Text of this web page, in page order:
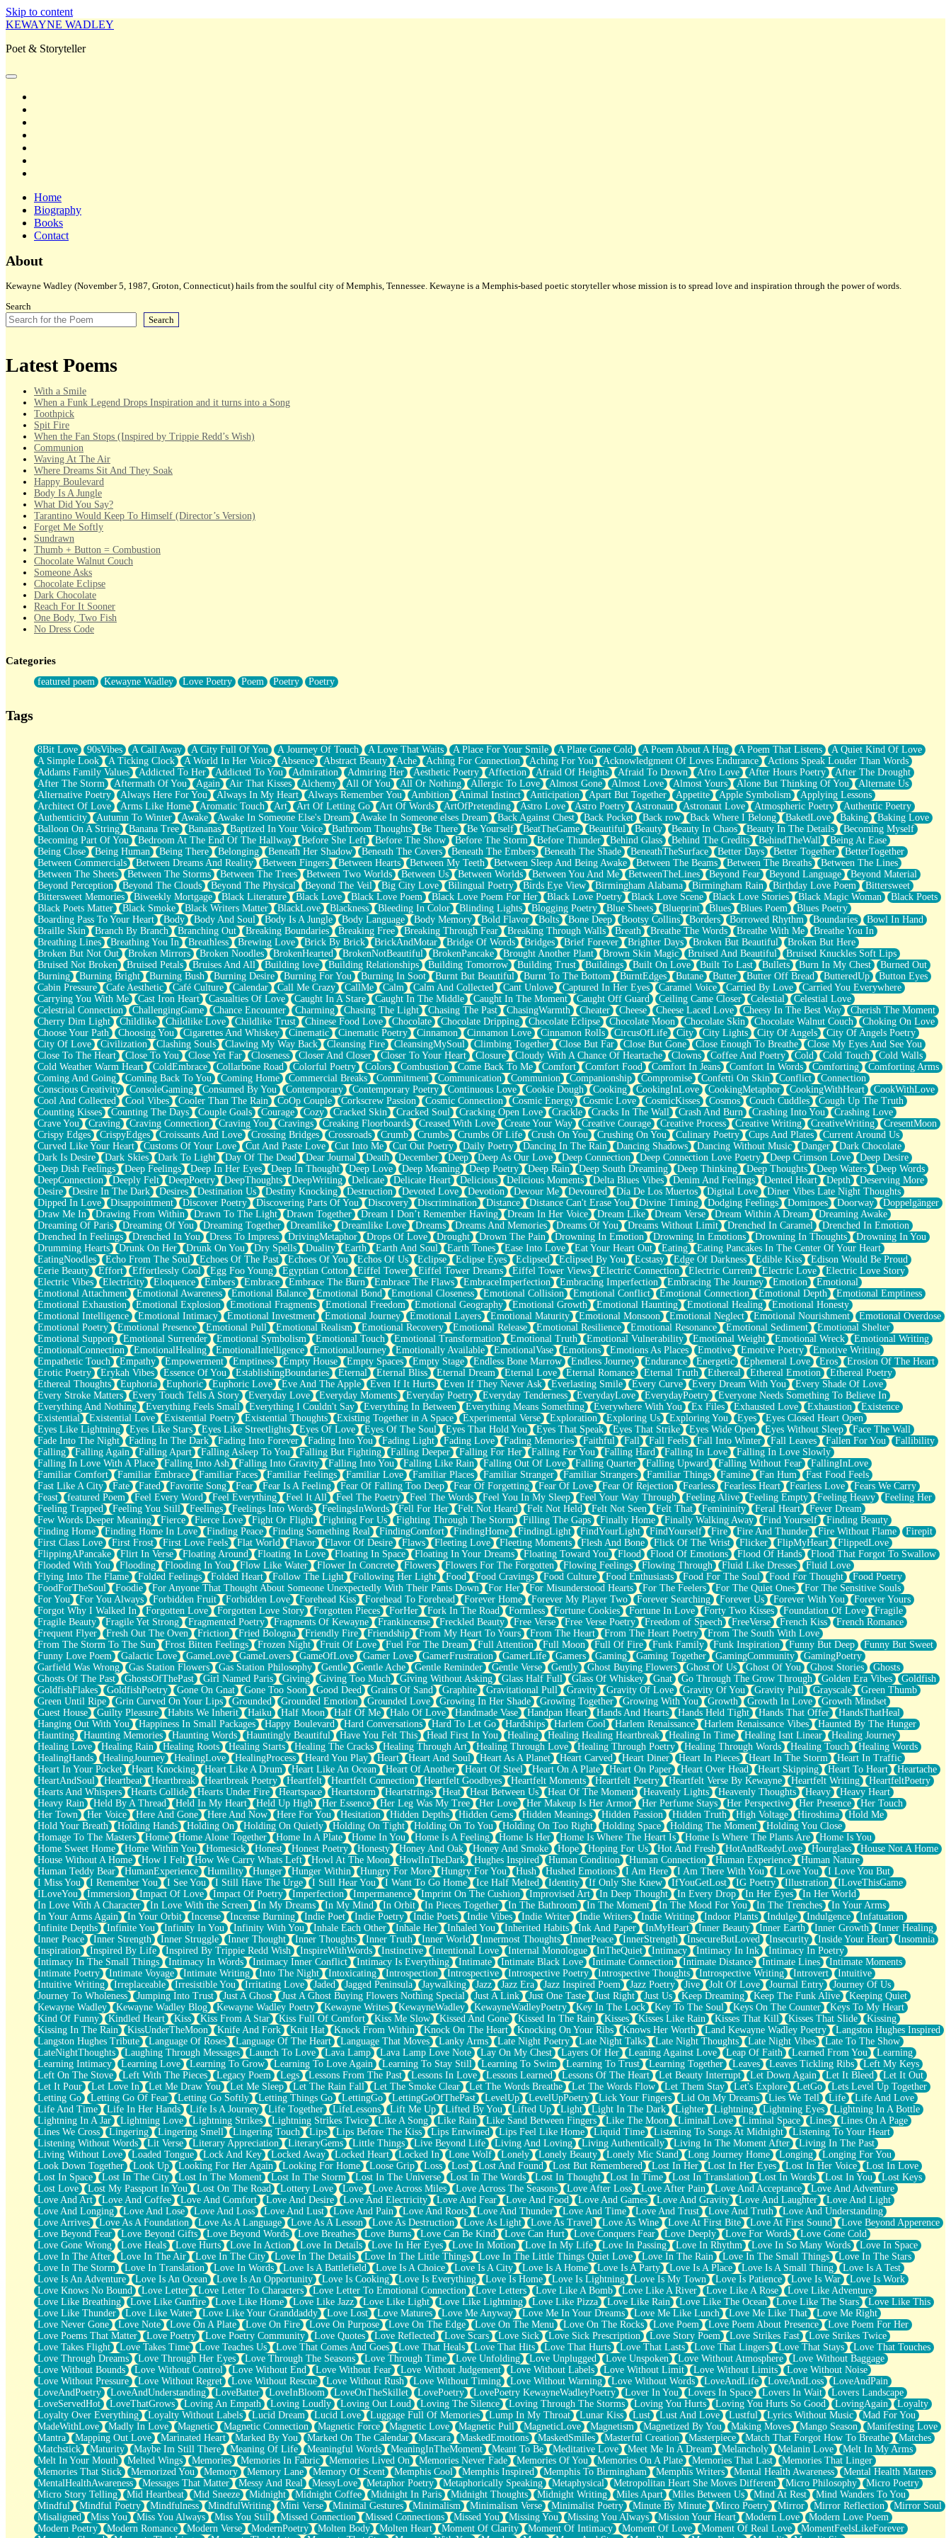
Skip to content
KEWAYNE WADLEY
Poet & Storyteller
open
Home
Biography
Books
Contact
Sidebar
About
Kewayne Wadley (November 5, 1987, Groton, Connecticut) hails from the soulful city of Memphis, Tennessee. Kewayne is a Memphis-based poetic storyteller whose mission is to spread love and inspiration through the power of words.
Search
Search
Latest Poems
With a Smile
When a Funk Legend Drops Inspiration and it turns into a Song
Toothpick
Spit Fire
When the Fan Stops (Inspired by Trippie Redd’s Wish)
Communion
Waving At The Air
Where Dreams Sit And They Soak
Happy Boulevard
Body Is A Jungle
What Did You Say?
Tarantino Would Keep To Himself (Director’s Version)
Forget Me Softly
Sundrawn
Thumb + Button = Combustion
Chocolate Walnut Couch
Someone Asks
Chocolate Eclipse
Dark Chocolate
Reach For It Sooner
One Body, Two Fish
No Dress Code
Forty Two Kisses
Not Completely Gone
Even If They Never Ask
What If You Didn't Show Up At All?
She Doesn't Have to Knock
Something Missing
Eating Pancakes In The Center Of Your Heart
Zero Gravity
Red Planet Beneath Your Chest
The Light
I Too, Was A Room
When He Sees You, When I See You
A Rose Walked Through The City
Couldn't Say
Since Before You Knew How To Work Your Mouth
Drunk On YOu
Look Up
Roses In Traffic
Birmingham Rain
When I Saw You
A Quarter Of You
Wind Called You
December
November
Just A Ghost Buying Flowers, Nothing Special
Hold Your Breath
Flood Of Hands
She Walks In Black Smoke
A Match That Forgot How To Breathe
Addams Family Values
Before The Storm
You Didn’t Just Knock On The Door
Old Songs
Through The Storm
Emptiness
Won't Let Me Sleep
Glow
I Sat
Long Way Around
Inhaled Slowly
Nothing Wrong With Fast Food Buut
Full Of Posies (Haiku)
Rocket Love
Ocean Of Corks
Combination: Sausage And Pepperoni
Flooding In You
Anywhere There's Peace
Rain On Me
Stargazing
Pebble In The Sea
Open Book Test
Umbrella
Hiroshima
Peanut Butter Cookies
Playing With Construction Paper
World Is Asleep
Tree
Bananas
Mid-Sneeze
A City Full Of You
Everything In Between
Broken Noodles
Bridges
Same Dream Blues (Ode To Langston Hughes)
Unlove
Follow The Smoke
The Last Piece
Rain Song
Nothing About You
In My Mind
Doppelgänger
Another Poem For Van
Fall
Closer To Your Heart
Storms Get Hungry Too
Girl, You So Jive
Masterpiece
Rain Still Hasn't Come
What's Already There
Beside Mine
Fast Like A City
Love Me Some, Egg Foo Young
Empty Patches
Egyptian Cotton
When I Forget
Bite Me, or Whatever
Brick by Brick
Last Time We Talked, You Told Me To Let Go
Half Moon's and Crescents
Still, I Love You
Between Commercials
Non-Stop
Freedom of Speech
Civilization
Strike Twice
Pauses of My Heart
My Side Of Town
Building a Relationship
Crackle
On a Calendar
Bottle
Reading Your Text Messages
Parts You Forgot
Jaywalking (Look Both Ways)
Come to Hush
Loving You Is Not Easy
Fish Food
Fortune Cookies
Sing (Ode to Langston Hughes)
Held Up
Pizzeria
Her Leg Was My Favorite Tree To Lean Against
Grains of Sand
Guest House
Spoiled
Space, The Final Refrigerator Magnet
Old Friend
Your Rock
Telephone Poles
Anticipation
Steak And Potatoes
Magnetism
Can't With Jeans
Fear of Drowning
City of Angels
Lost my Passport
Call me Crazy
Be like Home
Ugly Parts
World is Asleep
Bilingual
Flat Blue Sheets
Banana Love
Sunburnt
Party
Petite Roses
Home Sweet Home
Paris
Thelonious Monk (Ode to Langston Hughes)
Does Heaven Allow Carry-ons?
Journaling
The Trouble with Prescription Labels
Rose Sitting in a Glass of Water
Forgot Why I Walked In
Rolling Thunder
A Poem for Van
Cinnamon Rolls
Nothing but Space
Rage Quit
Pieces Of Glass
Player Two
Broke the Key in the Lock Again
When Lightning Strikes
Forbidden Fruit
Sticky
Walls
Peach Cobbler
Until the Next Storm
Brown Skinned Vase
Goldfish
Ghosts
Not All Jokes
Categories
featured poem Kewayne Wadley Love Poetry Poem Poetry Poetry
Tags
8Bit Love 90sVibes A Call Away A City Full Of You A Journey Of Touch A Love That Waits A Place For Your Smile A Plate Gone Cold A Poem About A Hug A Poem That Listens
A Quiet Kind Of Love
A Simple Look
A Ticking Clock A World In Her Voice Absence Abstract Beauty Ache Aching For Connection Aching For You Acknowledgment Of Loves Endurance
Actions Speak Louder Than Words
Addams Family Values
Addicted To Her Addicted To You Admiration Admiring Her Aesthetic Poetry Affection Afraid Of Heights Afraid To Drown Afro Love After Hours Poetry
After The Drought
After The Storm
Aftermath Of You Again Air That Kisses Alchemy All Of You All Or Nothing Allergic To Love Almost Gone Almost Love Almost Yours Alone But Thinking Of You
Alternate Us
Alternative Poetry
Always Here For You Always In My Heart Always Remember You Ambition Animal Instinct Anticipation Apart But Together Appetite Apple Symbolism
Applying Lessons
Architect Of Love
Arms Like Home Aromatic Touch Art Art Of Letting Go Art Of Words ArtOfPretending Astro Love Astro Poetry Astronaut Astronaut Love Atmospheric Poetry
Authentic Poetry
Authenticity
Autumn To Winter Awake Awake In Someone Else's Dream Awake In Someone elses Dream Back Against Chest Back Pocket Back row Back Where I Belong BakedLove Baking
Baking Love
Balloon On A String
Banana Tree Bananas Baptized In Your Voice Bathroom Thoughts Be There Be Yourself BeatTheGame Beautiful Beauty Beauty In Chaos Beauty In The Details
Becoming Myself
Becoming Part Of You
Bedroom At The End Of The Hallway Before She Left Before The Show Before The Storm Before Thunder Behind Glass Behind The Credits BehindTheWall
Being At Ease
Being Close
Being Human Being There Belonging Beneath Her Shadow Beneath The Covers Beneath The Embers Beneath The Shade BeneathTheSurface Better Days Better Together
BetterTogether
Between Commercials
Between Dreams And Reality Between Fingers Between Hearts Between My Teeth Between Sleep And Being Awake Between The Beams Between The Breaths
Between The Lines
Between The Sheets
Between The Storms Between The Trees Between Two Worlds Between Us Between Worlds Between You And Me BetweenTheLines Beyond Fear Beyond Language
Beyond Material
Beyond Perception
Beyond The Clouds Beyond The Physical Beyond The Veil Big City Love Bilingual Poetry Birds Eye View Birmingham Alabama Birmingham Rain Birthday Love Poem
Bittersweet
Bittersweet Memories
Biweekly Mortgage Black Literature Black Love Black Love Poem Black Love Poem For Her Black Love Poetry Black Love Scene Black Love Stories Black Magic Woman
Black Poets
Black Poets Matter
Black Smoke Black Writers Matter BlackLove Blackness Bleeding In Color Blinding Lights Blogging Poetry Blue Sheets Blueprint Blues Blues Poem
Blues Poetry
Boarding Pass To Your Heart
Body Body And Soul Body Is A Jungle Body Language Body Memory Bold Flavor Bolts Bone Deep Bootsy Collins Borders Borrowed Rhythm Boundaries
Bowl In Hand
Braille Skin
Branch By Branch Branching Out Breaking Boundaries Breaking Free Breaking Through Fear Breaking Through Walls Breath Breathe The Words Breathe With Me
Breathe You In
Breathing Lines
Breathing You In Breathless Brewing Love Brick By Brick BrickAndMotar Bridge Of Words Bridges Brief Forever Brighter Days Broken But Beautiful
Broken But Here
Broken But Not Out
Broken Mirrors Broken Noodles BrokenHearted BrokenNotBeautiful BrokenPancake Brought Another Plant Brown Skin Magic Bruised And Beautiful
Bruised Knuckles Soft Lips
Bruised Not Broken
Bruised Petals Bruises And All Building love Building Relationships Building Tomorrow Building Trust Buildings Built On Love Built To Last Bullets Burn In My Chest
Burned Out
Burning
Burning Bright Burning Bush Burning Desire Burning For You Burning In Soot Burnt But Beautiful Burnt To The Bottom BurntEdges Butane Butter Butter Off Bread ButteredUp
Button Eyes
Cabin Pressure
Cafe Aesthetic Café Culture Calendar Call Me Crazy CallMe Calm Calm And Collected Cant Unlove Captured In Her Eyes Caramel Voice Carried By Love
Carried You Everywhere
Carrying You With Me
Cast Iron Heart Casualties Of Love Caught In A Stare Caught In The Middle Caught In The Moment Caught Off Guard Ceiling Came Closer Celestial
Celestial Love
Celestrial Connection
ChallengingGame Chance Encounter Charming Chasing The Light Chasing The Past ChasingWarmth Cheater Cheese Cheese Laced Love Cheesy In The Best Way
Cherish The Moment
Cherry Dim Light
Childlike Childlike Love Childlike Trust Chinese Food Love Chocolate Chocolate Dripping Chocolate Eclipse Chocolate Moon Chocolate Skin Chocolate Walnut Couch
Choking On Love
Choose Your Path
Choosing You Cigarettes And Whiskey Cinematic Cinematic Poetry Cinnamon Cinnamon Love Cinnamon Rolls CircusOfLife City City Lights City Of Angels
City Of Angels Poetry
City Of Love
Civilization Clashing Souls Clawing My Way Back Cleansing Fire CleansingMySoul Climbing Together Close But Far Close But Gone Close Enough To Breathe
Close My Eyes And See You
Close To The Heart
Close To You Close Yet Far Closeness Closer And Closer Closer To Your Heart Closure Cloudy With A Chance Of Heartache Clowns Coffee And Poetry Cold Cold Touch
Cold Walls
Cold Weather Warm Heart
ColdEmbrace Collarbone Road Colorful Poetry Colors Combustion Come Back To Me Comfort Comfort Food Comfort In Jeans Comfort In Words Comforting
Comforting Arms
Coming And Going
Coming Back To You Coming Home Commercial Breaks Commitment Communication Communion Companionship Compromise Confetti On Skin Conflict
Connection
Conscious Creativity
ConsoleGaming Consumed By You Contemporary Contemporary Poetry Continuous Love Cookie Dough Cooking CookingInLove CookingMetaphor CookingWithHeart
CookWithLove
Cool And Collected
Cool Vibes Cooler Than The Rain CoOp Couple Corkscrew Passion Cosmic Connection Cosmic Energy Cosmic Love CosmicKisses Cosmos Couch Cuddles
Cough Up The Truth
Counting Kisses
Counting The Days Couple Goals Courage Cozy Cracked Skin Cracked Soul Cracking Open Love Crackle Cracks In The Wall Crash And Burn Crashing Into You
Crashing Love
Crave You
Craving Craving Connection Craving You Cravings Creaking Floorboards Creased With Love Create Your Way Creative Courage Creative Process Creative Writing CreativeWriting
CresentMoon
Crispy Edges
CrispyEdges Croissants And Love Crossing Bridges Crossroads Crumb Crumbs Crumbs Of Life Crush On You Crushing On You Culinary Poetry Cups And Plates
Current Around Us
Curved Like Your Heart
Customs Of Your Love Cut And Paste Love Cut Into Me Cut Out Poetry Daily Poetry Dancing In The Rain Dancing Shadows Dancing Without Music Danger
Dark Chocolate
Dark Is Desire
Dark Skies Dark To Light Day Of The Dead Dear Journal Death December Deep Deep As Our Love Deep Connection Deep Connection Love Poetry Deep Crimson Love
Deep Desire
Deep Dish Feelings
Deep Feelings Deep In Her Eyes Deep In Thought Deep Love Deep Meaning Deep Poetry Deep Rain Deep South Dreaming Deep Thinking Deep Thoughts Deep Waters
Deep Words
DeepConnection
Deeply Felt DeepPoetry DeepThoughts DeepWriting Delicate Delicate Heart Delicious Delicious Moments Delta Blues Vibes Denim And Feelings Dented Heart Depth
Deserving More
Desire
Desire In The Dark Desires Destination Us Destiny Knocking Destruction Devoted Love Devotion Devour Me Devoured Día De Los Muertos Digital Love
Diner Vibes Late Night Thoughts
Dipped In Love
Disappointment Discover Poetry Discovering Parts Of You Discovery Discrimination Distance Distance Can't Erase You Divine Timing Dodging Feelings Dominoes Doorway
Doppelgänger
Draw Me In
Drawing From Within Drawn To The Light Drawn Together Dream I Don’t Remember Having Dream In Her Voice Dream Like Dream Verse Dream Within A Dream
Dreaming Awake
Dreaming Of Paris
Dreaming Of You Dreaming Together Dreamlike Dreamlike Love Dreams Dreams And Memories Dreams Of You Dreams Without Limit Drenched In Caramel
Drenched In Emotion
Drenched In Feelings
Drenched In You Dress To Impress DrivingMetaphor Drops Of Love Drought Drown The Pain Drowning In Emotion Drowning In Emotions Drowning In Thoughts
Drowning In You
Drumming Hearts
Drunk On Her Drunk On You Dry Spells Duality Earth Earth And Soul Earth Tones Ease Into Love Eat Your Heart Out Eating
Eating Pancakes In The Center Of Your Heart
EatingNoodles
Echo From The Soul Echoes Of The Past Echoes Of You Echos Of Us Eclipse Eclipse Eyes Eclipsed Eclipsed By You Ecstasy Edge Of Darkness Edible Kiss
Edison Would Be Proud
Eerie Beauty
Effort Effortlessly Cool Egg Foo Young Egyptian Cotton Eiffel Tower Eiffel Tower Dreams Eiffel Tower Views Electric Connection Electric Current Electric Love
Electric Love Story
Electric Vibes
Electricity Eloquence Embers Embrace Embrace The Burn Embrace The Flaws EmbraceImperfection Embracing Imperfection Embracing The Journey Emotion
Emotional
Emotional Attachment
Emotional Awareness Emotional Balance Emotional Bond Emotional Closeness Emotional Collision Emotional Conflict Emotional Connection Emotional Depth
Emotional Emptiness
Emotional Exhaustion
Emotional Explosion Emotional Fragments Emotional Freedom Emotional Geography Emotional Growth Emotional Haunting Emotional Healing
Emotional Honesty
Emotional Intelligence
Emotional Intimacy Emotional Investment Emotional Journey Emotional Layers Emotional Maturity Emotional Monsoon Emotional Neglect Emotional Nourishment
Emotional Overdose
Emotional Poetry
Emotional Presence Emotional Pull Emotional Realism Emotional Recovery Emotional Release Emotional Resilience Emotional Resonance Emotional Sediment
Emotional Shelter
Emotional Support
Emotional Surrender Emotional Symbolism Emotional Touch Emotional Transformation Emotional Truth Emotional Vulnerability Emotional Weight Emotional Wreck
Emotional Writing
EmotionalConnection
EmotionalHealing EmotionalIntelligence EmotionalJourney Emotionally Available EmotionalVase Emotions Emotions As Places Emotive Emotive Poetry
Emotive Writing
Empathetic Touch
Empathy Empowerment Emptiness Empty House Empty Spaces Empty Stage Endless Bone Marrow Endless Journey Endurance Energetic Ephemeral Love Eros
Erosion Of The Heart
Erotic Poetry
Erykah Vibes Essence Of You EstablishingBoundaries Eternal Eternal Bliss Eternal Dream Eternal Love Eternal Romance Eternal Truth Ethereal Ethereal Emotion
Ethereal Poetry
Ethereal Thoughts
Euphoria Euphoric Euphoric Love Eve And The Apple Even If It Hurts Even If They Never Ask Everlasting Smile Every Curve Every Dream With You
Every Shade Of Love
Every Stroke Matters
Every Touch Tells A Story Everyday Love Everyday Moments Everyday Poetry Everyday Tenderness EverydayLove EverydayPoetry
Everyone Needs Something To Believe In
Everything And Nothing
Everything Feels Small Everything I Couldn't Say Everything In Between Everything Means Something Everywhere With You Ex Files Exhausted Love Exhaustion
Existence
Existential
Existential Love Existential Poetry Existential Thoughts Existing Together in A Space Experimental Verse Exploration Exploring Us Exploring You Eyes
Eyes Closed Heart Open
Eyes Like Lightning
Eyes Like Stars Eyes Like Streetlights Eyes Of Love Eyes Of The Soul Eyes That Hold You Eyes That Speak Eyes That Strike Eyes Wide Open Eyes Without Sleep
Face The Wall
Fade Into The Night
Fading In The Dark Fading Into Forever Fading Into You Fading Light Fading Love Fading Memories Faithful Fall Fall Feels Fall Into Winter Fall Leaves Fallen For You
Fallibility
Falling
Falling Again Falling Apart Falling Asleep To You Falling But Fighting Falling Deeper Falling For Her Falling For You Falling Hard Falling In Love
Falling In Love Slowly
Falling In Love With A Place
Falling Into Ash Falling Into Gravity Falling Into You Falling Like Rain Falling Out Of Love Falling Quarter Falling Upward Falling Without Fear
FallingInLove
Familiar Comfort
Familiar Embrace Familiar Faces Familiar Feelings Familiar Love Familiar Places Familiar Stranger Familiar Strangers Familiar Things Famine Fan Hum
Fast Food Feels
Fast Like A City
Fate Fated Favorite Song Fear Fear Is A Feeling Fear Of Falling Too Deep Fear Of Forgetting Fear Of Love Fear Of Rejection Fearless Fearless Heart Fearless Love
Fears We Carry
Feast
featured Poem Feel Every Word Feel Everything Feel It All Feel The Poetry Feel The Words Feel You In My Sleep Feel Your Way Through Feeling Alive Feeling Empty Feeling Heavy
Feeling Her
Feeling Trapped
Feeling You Still Feelings Feelings Into Words FeelingsInWords Fell For Her Felt Not Heard Felt Not Held Felt Not Seen Felt That Femininity Feral Heart
Fever Dream
Few Words Deeper Meaning
Fierce Fierce Love Fight Or Flight Fighting For Us Fighting Through The Storm Filling The Gaps Finally Home Finally Walking Away Find Yourself
Finding Beauty
Finding Home
Finding Home In Love Finding Peace Finding Something Real FindingComfort FindingHome FindingLight FindYourLight FindYourself Fire Fire And Thunder Fire Without Flame
Firepit
First Class Love
First Frost First Love Feels Flat World Flavor Flavor Of Desire Flaws Fleeting Love Fleeting Moments Flesh And Bone Flick Of The Wrist Flicker FlipMyHeart
FlippedLove
FlippingAPancake
Flirt In Verse Floating Around Floating In Love Floating In Space Floating In Your Dreams Floating Toward You Flood Flood Of Emotions Flood Of Hands
Flood That Forgot To Swallow
Flooded With You
Flooding Flooding In You Flow Like Water Flower In Concrete Flowers Flowers For The Forgotten Flowing Feelings Flowing Through Fluid Like Dresses
Fluid Love
Flying Into The Flame
Folded Feelings Folded Heart Follow The Light Following Her Light Food Food Cravings Food Culture Food Enthusiasts Food For The Soul Food For Thought
Food Poetry
FoodForTheSoul
Foodie For Anyone That Thought About Someone Unexpectedly With Their Pants Down For Her For Misunderstood Hearts For The Feelers For The Quiet Ones
For The Sensitive Souls
For You
For You Always Forbidden Fruit Forbidden Love Forehead Kiss Forehead To Forehead Forever Home Forever My Player Two Forever Searching Forever Us Forever With You
Forever Yours
Forgot Why I Walked In
Forgotten Love Forgotten Love Story Forgotten Pieces ForHer Fork In The Road Formless Fortune Cookies Fortune In Love Forty Two Kisses Foundation Of Love
Fragile
Fragile Beauty
Fragile Yet Strong Fragmented Poetry Fragments Of Kewayne Frankincense Freckled Beauty Free Verse Free Verse Poetry Freedom of Speech FreeVerse French Kiss
French Romance
Frequent Flyer
Fresh Out The Oven Friction Fried Bologna Friendly Fire Friendship From My Heart To Yours From The Heart From The Heart Poetry
From The South With Love
From The Storm To The Sun
Frost Bitten Feelings Frozen Night Fruit Of Love Fuel For The Dream Full Attention Full Moon Full Of Fire Funk Family Funk Inspiration Funny But Deep
Funny But Sweet
Funny Love Poem
Galactic Love GameLove GameLovers GameOfLove Gamer Love GamerFrustration GamerLife Gamers Gaming Gaming Together GamingCommunity
GamingPoetry
Garfield Was Wrong
Gas Station Flowers Gas Station Philosophy Gentle Gentle Ache Gentle Reminder Gentle Verse Gently Ghost Buying Flowers Ghost Of Us Ghost Of You Ghost Stories
Ghosts
Ghosts Of The Past
GhostsOfThePast Girl Named Paris Giving Giving Too Much Giving Without Asking Glass Half Full Glass Of Whiskey Gnat Go Through The Grow Through Golden Era Vibes
Goldfish
GoldfishFlakes
GoldfishPoetry Gone On Gnat Gone Too Soon Good Deed Grains Of Sand Graphite Gravitational Pull Gravity Gravity Of Love Gravity Of You Gravity Pull Grayscale
Green Thumb
Green Until Ripe
Grin Curved On Your Lips Grounded Grounded Emotion Grounded Love Growing In Her Shade Growing Together Growing With You Growth Growth In Love
Growth Mindset
Guest House
Guilty Pleasure Habits We Inherit Haiku Half Moon Half Of Me Halo Of Love Handmade Vase Handpan Heart Hands And Hearts Hands Held Tight Hands That Offer
HandsThatHeal
Hanging Out With You
Happiness In Small Packages Happy Boulevard Hard Conversations Hard To Let Go Hardships Harlem Cool Harlem Renaissance Harlem Renaissance Vibes
Haunted By The Hunger
Haunting
Haunting Memories Haunting Words Hauntingly Beautiful Have You Felt This Head First In You Healing Healing Healing Heartbreak Healing In Time Healing Isnt Linear
Healing Journey
Healing Love
Healing Rain Healing Roots Healing Starts Healing The Cracks Healing Through Art Healing Through Love Healing Through Poetry Healing Through Words Healing Touch
Healing Words
HealingHands
HealingJourney HealingLove HealingProcess Heard You Play Heart Heart And Soul Heart As A Planet Heart Carved Heart Diner Heart In Pieces Heart In The Storm
Heart In Traffic
Heart In Your Pocket
Heart Knocking Heart Like A Drum Heart Like An Ocean Heart Of Another Heart Of Steel Heart On A Plate Heart On Paper Heart Over Head Heart Skipping Heart To Heart
Heartache
HeartAndSoul
Heartbeat Heartbreak Heartbreak Poetry Heartfelt Heartfelt Connection Heartfelt Goodbyes Heartfelt Moments Heartfelt Poetry Heartfelt Verse By Kewayne Heartfelt Writing
HeartfeltPoetry
Hearts And Whispers
Hearts Collide Hearts Under Fire Heartspace Heartstorm Heartstrings Heat Heat Between Us Heat Of The Moment Heavenly Lights Heavenly Thoughts Heavy
Heavy Heart
Heavy Rain
Held By A Thread Held In My Heart Held Up High Her Essence Her Leg Was My Tree Her Love Her Makeup Is Her Armor Her Perfume Stays Her Perspective Her Presence
Her Touch
Her Town
Her Voice Here And Gone Here And Now Here For You Hesitation Hidden Depths Hidden Gems Hidden Meanings Hidden Passion Hidden Truth High Voltage Hiroshima
Hold Me
Hold Your Breath
Holding Hands Holding On Holding On Quietly Holding On Tight Holding On To You Holding On Too Right Holding Space Holding The Moment
Holding You Close
Homage To The Masters
Home Home Alone Together Home In A Plate Home In You Home Is A Feeling Home Is Her Home Is Where The Heart Is Home Is Where The Plants Are
Home Is You
Home Sweet Home
Home Within You Homesick Honest Honest Poetry Honesty Honey And Oak Honey And Smoke Hope Hoping For Us Hot And Fresh HotAndReadyLove Hourglass
House Not A Home
House Without A Home
How I Felt How We Carry Whats Left Howl At The Moon HowlInTheDark Hughes Inspired Human Condition Human Connection Human Experience
Human Nature
Human Teddy Bear
HumanExperience Humility Hunger Hunger Within Hungry For More Hungry For You Hush Hushed Emotions I Am Here I Am There With You I Love You
I Love You But
I Miss You
I Remember You I See You I Still Have The Urge I Still Hear You I Want To Go Home Ice Half Melted Identity If Only She Knew IfYouGetLost IG Poetry Illustration
ILoveThisGame
ILoveYou
Immersion Impact Of Love Impact Of Poetry Imperfection Impermanence Imprint On The Cushion Improvised Art In Deep Thought In Every Drop In Her Eyes
In Her World
In Love With A Character
In Love With the Screen In My Dreams In My Mind In Orbit In Pieces Together In The Bathroom In The Moment In The Mood For You In The Trenches
In Your Arms
In Your Arms Again
In Your Orbit Incense Incense Burning Indie Poet Indie Poetry Indie Poets Indie Vibes Indie Writer Indie Writers Indie Writing Indoor Plants Indulge Indulgence
Infatuation
Infinite Depths
Infinite You Infinity In You Infinity With You Inhale Each Other Inhale Her Inhaled You Inherited Habits Ink And Paper InMyHeart Inner Beauty Inner Earth Inner Growth
Inner Healing
Inner Peace
Inner Strength Inner Struggle Inner Thought Inner Thoughts Inner Truth Inner World Innermost Thoughts InnerPeace InnerStrength InsecureButLoved Insecurity Inside Your Heart
Insomnia
Inspiration
Inspired By Life Inspired By Trippie Redd Wish InspireWithWords Instinctive Intentional Love Internal Monologue InTheQuiet Intimacy Intimacy In Ink
Intimacy In Poetry
Intimacy In The Small Things
Intimacy In Words Intimacy Inner Conflict Intimacy Is Everything Intimate Intimate Black Love Intimate Connection Intimate Distance Intimate Lines
Intimate Moments
Intimate Poetry
Intimate Voyage Intimate Writing Into The Night Intoxicating Introspection Introspective Introspective Poetry Introspective Thoughts Introspective Writing Introvert
Intuitive
Intuitive Writing
Irreplaceable Irresistible You Irritating Love Jaded Jagged Peninsula Jaywalking Jazz Jazz Era Jazz Inspired Poem Jazz Poetry Jive Jolt Of Love Journal Entry
Journey Of Us
Journey To Wholeness
Jumping Into Trust Just A Ghost Just A Ghost Buying Flowers Nothing Special Just A Link Just One Taste Just Right Just Us Keep Dreaming Keep The Funk Alive
Keeping Quiet
Kewayne Wadley
Kewayne Wadley Blog Kewayne Wadley Poetry Kewayne Writes KewayneWadley KewayneWadleyPoetry Key In The Lock Key To The Soul Keys On The Counter
Keys To My Heart
Kind Of Funny
Kindled Heart Kiss Kiss From A Star Kiss Full Of Comfort Kiss Me Slow Kissed And Gone Kissed In The Rain Kisses Kisses Like Rain Kisses That Kill Kisses That Slide
Kissing
Kissing In The Rain
KissUnderTheMoon Knife And Fork Knit Hat Knock From Within Knock On The Heart Knocking On Your Ribs Knows Her Worth Land Kewayne Wadley Poetry
Langston Hughes Inspired
Langston Hughes Tribute
Language Of Roses Language Of The Heart Language That Moves Lanky Arms Late Night Poetry Late Night Talks Late Night Thoughts Late Night Vibes
Late To The Show
LateNightThoughts
Laughing Through Messages Launch To Love Lava Lamp Lava Lamp Love Note Lay On My Chest Layers Of Her Leaning Against Love Leap Of Faith Learned From You
Learning
Learning Intimacy
Learning Love Learning To Grow Learning To Love Again Learning To Stay Still Learning To Swim Learning To Trust Learning Together Leaves Leaves Tickling Ribs
Left My Keys
Left On The Stove
Left With The Pieces Legacy Poem Legs Lessons From The Past Lessons In Love Lessons Learned Lessons Of The Heart Let Beauty Interrupt Let Down Again Let It Bleed
Let It Out
Let It Pour
Let Love In Let Me Draw You Let Me Sleep Let The Rain Fall Let The Smoke Clear Let The Words Breathe Let The Words Flow Let Them Stay Let's Explore LetGo
Lets Level Up Together
Letting Go
Letting Go Of Fear Letting Go Softly Letting Things Go LettingGo LettingGoOfThePast LevelUp LevelUpPoetry Lick Your Fingers Lid On My Dreams Lies We Tell Life
Life And Love
Life And Time
Life In Her Hands Life Is A Journey Life Together LifeLessons Lift Me Up Lifted By You Lifted Up Light Light In The Dark Lighter Lightning Lightning Eyes
Lightning In A Bottle
Lightning In A Jar
Lightning Love Lightning Strikes Lightning Strikes Twice Like A Song Like Rain Like Sand Between Fingers Like The Moon Liminal Love Liminal Space Lines
Lines On A Page
Lines We Cross
Lingering Lingering Smell Lingering Touch Lips Lips Before The Kiss Lips Entwined Lips Feel Like Home Liquid Time Listening To Songs At Midnight
Listening To Your Heart
Listening Without Words
Lit Verse Literary Appreciation LiteraryGems Little Things Live Beyond Life Living And Loving Living Authentically Living In The Moment After
Living In The Past
Living Without Love
Loaded Tongue Lock And Key Locked Away Locked Heart Locked In Lone Wolf Lonely Lonely Beauty Lonely Mic Stand Long Journey Home Longing
Longing For You
Look Down Together
Look Up Looking For Her Again Looking For Home Loose Grip Loss Lost Lost And Found Lost But Remembered Lost In Her Lost In Her Eyes Lost In Her Voice
Lost In Love
Lost In Space
Lost In The City Lost In The Moment Lost In The Storm Lost In The Universe Lost In The Words Lost In Thought Lost In Time Lost In Translation Lost In Words Lost In You
Lost Keys
Lost Love
Lost My Passport In You Lost On The Road Lottery Love Love Love Across Miles Love Across The Seasons Love After Loss Love After Pain Love And Acceptance
Love And Adventure
Love And Art
Love And Coffee Love And Comfort Love And Desire Love And Electricity Love And Fear Love And Food Love And Games Love And Gravity Love And Laughter
Love And Light
Love And Longing
Love And Lose Love And Loss Love And Lust Love And Pain Love And Roots Love And Thunder Love And Time Love And Trust Love And Truth
Love And Understanding
Love Arrives
Love As A Foundation Love As A Language Love As A Lesson Love As Destruction Love As Light Love As Travel Love As Wine Love At First Bite Love At First Sound
Love Beyond Apperence
Love Beyond Fear
Love Beyond Gifts Love Beyond Words Love Breathes Love Burns Love Can Be Kind Love Can Hurt Love Conquers Fear Love Deeply Love For Words
Love Gone Cold
Love Gone Wrong
Love Heals Love Hurts Love In Action Love In Details Love In Her Eyes Love In Motion Love In My Life Love In Passing Love In Rhythm Love In So Many Words
Love In Space
Love In The After
Love In The Air Love In The City Love In The Details Love In The Little Things Love In The Little Things Quiet Love Love In The Rain Love In The Small Things
Love In The Stars
Love In The Storm
Love In Translation Love In Words Love Is A Battlefield Love Is A Choice Love Is A City Love Is A Home Love Is A Party Love Is A Place Love Is A Small Thing
Love Is A Test
Love Is An Adventure
Love Is An Ocean Love Is An Opportunity Love Is Cooking Love Is Everything Love Is Home Love Is Lightning Love Is My Town Love Is Patience Love Is War
Love Is Work
Love Knows No Bound
Love Letter Love Letter To Characters Love Letter To Emotional Connection Love Letters Love Like A Bomb Love Like A River Love Like A Rose
Love Like Adventure
Love Like Breathing
Love Like Gunfire Love Like Home Love Like Jazz Love Like Light Love Like Lightning Love Like Pizza Love Like Rain Love Like The Ocean Love Like The Stars
Love Like This
Love Like Thunder
Love Like Water Love Like Your Granddaddy Love Lost Love Matures Love Me Anyway Love Me In Your Dreams Love Me Like Lunch Love Me Like That
Love Me Right
Love Never Gone
Love Note Love On A Plate Love On Fire Love On Purpose Love On The Edge Love On The Menu Love On The Rocks Love Poem Love Poem About Presence
Love Poem For Her
Love Poems That Matter
Love Poetry Love Poetry Community Love Quotes Love Reflected Love Scars Love Sick Love Sick Prescription Love Story Poem Love Strikes Fast
Love Strikes Twice
Love Takes Flight
Love Takes Time Love Teaches Us Love That Comes And Goes Love That Heals Love That Hits Love That Hurts Love That Lasts Love That Lingers Love That Stays
Love That Touches
Love Through Dreams
Love Through Her Eyes Love Through The Seasons Love Through Time Love Unfolding Love Unplugged Love Unspoken Love Without Atmosphere
Love Without Baggage
Love Without Bounds
Love Without Control Love Without End Love Without Fear Love Without Judgement Love Without Labels Love Without Limit Love Without Limits
Love Without Noise
Love Without Pressure
Love Without Regret Love Without Rescue Love Without Rush Love Without Timing Love Without Warning Love Without Words LoveAndLife LoveAndLoss
LoveAndPain
LoveAndPoetry
LoveAndUnderstanding LoveBatter LoveInBloom LoveOnTheSkillet LovePoetry LovePoetry KewayneWadleyPoetry Lover In You Lovers In Space Lovers In Wait
Lovers Landscape
LoveServedHot
LoveThatGrows Loving An Empath Loving Loudly Loving Out Loud Loving The Silence Loving Through The Storms Loving You Hurts Loving You Hurts So Good LovingAgain
Loyalty
Loyalty Over Everything
Loyalty Without Labels Lucid Dream Lucid Love Luggage Full Of Memories Lump In My Throat Lunar Kiss Lust Lust And Love Lustful Lyrics Without Music
Mad For You
MadeWithLove
Madly In Love Magnetic Magnetic Connection Magnetic Force Magnetic Love Magnetic Pull MagneticLove Magnetism Magnetized By You Making Moves Mango Season
Manifesting Love
Mantra
Mapping Out Love Marinated Heart Marked By You Marked On The Calendar Mascara MaskedEmotions MaskedSmiles Masterful Creation Masterpiece Match That Forgot How To Breathe
Matches
Matchstick
Maturity Maybe Im Still There Meaning Of Life Meaningful Words MeaningInTheMoment Meant To Be Meditative Love Meet Me In A Dream Melancholy Melanin Love
Melt In My Arms
Melt In Your Mouth
Melted Wings Memories Memories In Fabric Memories Lived On Memories Never Fade Memories Of You Memories On A Plate Memories That Last
Memories That Linger
Memories That Stick
Memorized You Memory Memory Lane Memory Of Scent Memphis Cool Memphis Inspired Memphis To Birmingham Memphis Writers Mental Health Awareness
Mental Health Matters
MentalHealthAwareness
Messages That Matter Messy And Real MessyLove Metaphor Poetry Metaphorically Speaking Metaphysical Metropolitan Heart She Moves Different Micro Philosophy
Micro Poetry
Micro Story Telling
Mid Heartbeat Mid Sneeze Midnight Midnight Coffee Midnight In Paris Midnight Thoughts Midnight Writing Miles Apart Miles Between Us Mind At Rest
Mind Wanders To You
Mindful
Mindful Poetry Mindfulness MindfulWriting Mini Verse Minimal Gestures Minimalism Minimalism Verse Minimalist Poetry Minute By Minute Mirco Poetry Mirror Mirror Reflection
Mirror Soul
Misaligned
Miss You Miss You Always Miss You Still Missed Connection Missed Connections Missed You Missing You Missing You Always Mission Your Heart Modern Love
Modern Love Poem
Modern Poetry
Modern Romance Modern Verse ModernPoetry Molten Body Molten Heart Moment Of Clarity Moment Of Intimacy Moment Of Love Moment Of Real Love
MomentFeelsLikeForever